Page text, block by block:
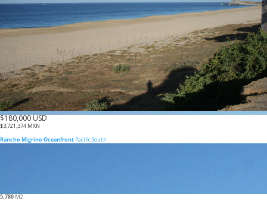
$180,000 USD
$3,721,374 MXN
Rancho Migrino Oceanfront Pacific South
5,780M2